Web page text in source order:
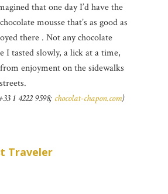
that one day I’d have the
mousse that’s as good as
there . Not any chocolate
I tasted slowly, a lick at a time,
enjoyment on the sidewalks
1 4222 9598; chocolat-chapon.com)
Traveler